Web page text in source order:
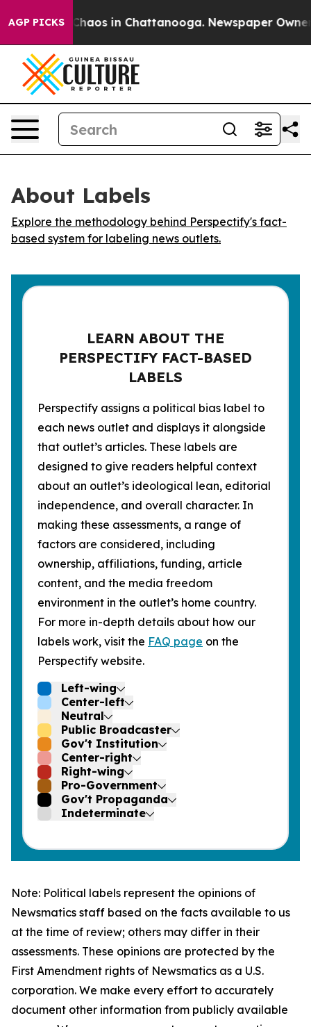
AGP PICKS
Collapse Chaos in Chattanooga. Newspaper Owner
About Labels
Explore the methodology behind Perspectify's fact-
based system for labeling news outlets.
LEARN ABOUT THE
PERSPECTIFY FACT-BASED
LABELS
Perspectify assigns a political bias label to
each news outlet and displays it alongside
that outlet’s articles. These labels are
designed to give readers helpful context
about an outlet’s ideological lean, editorial
independence, and overall character. In
making these assessments, a range of
factors are considered, including
ownership, affiliations, funding, article
content, and the media freedom
environment in the outlet’s home country.
For more in-depth details about how our
labels work, visit the FAQ page on the
Perspectify website.
Left-wing
Center-left
Neutral
Public Broadcaster
Gov't Institution
Center-right
Right-wing
Pro-Government
Gov't Propaganda
Indeterminate
Note: Political labels represent the opinions of
Newsmatics staff based on the facts available to us
at the time of review; others may differ in their
assessments. These opinions are protected by the
First Amendment rights of Newsmatics as a U.S.
corporation. We make every effort to accurately
document other information from publicly available